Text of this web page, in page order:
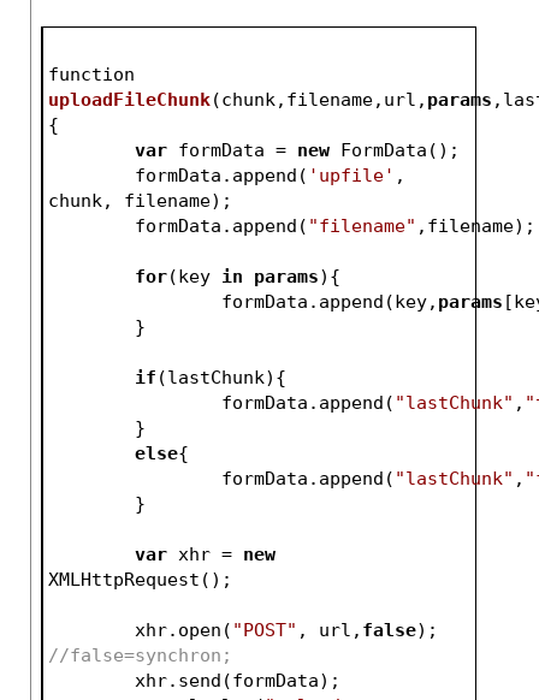
uploadFileChunk(chunk,filename,url, params
{
var formData = new FormData();
	formData.append(
'upfile' ,
chunk, filename);
	formData.append(
"filename" ,filename);
for(key in params){
		formData.append(key,
params
	}
if (lastChunk){
		formData.append(
"lastChunk" ,
	}
else{
		formData.append(
"lastChunk" ,
var xhr = new
XMLHttpRequest();
	xhr.open(
"POST" , url, false
//false=synchron;